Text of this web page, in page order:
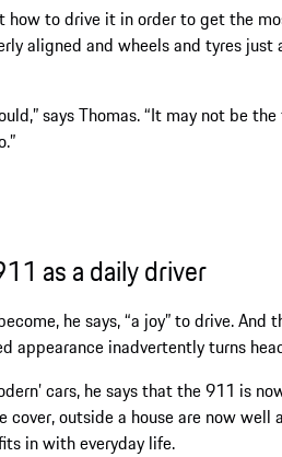
how to drive it in order to get the
aligned and wheels and tyres
says Thomas. “It may not be
as a daily driver
he says, “a joy” to drive.
appearance inadvertently turns
cars, he says that the 911 is
cover, outside a house are now
in with everyday life.